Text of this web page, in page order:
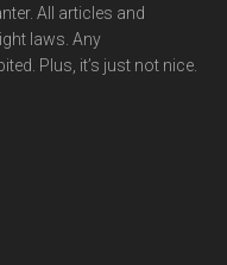
All articles and
laws. Any
Plus, it’s just not nice.